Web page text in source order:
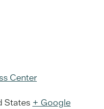
Center
States + Google